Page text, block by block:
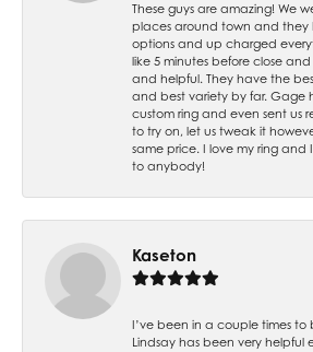
These guys are amazing! We
places around town and they
options and up charged
like 5 minutes before close
and helpful. They have the
and best variety by far. Gage
custom ring and even sent us
to try on, let us tweak it
same price. I love my ring
to anybody!
Kaseton
I’ve been in a couple times
Lindsay has been very helpful